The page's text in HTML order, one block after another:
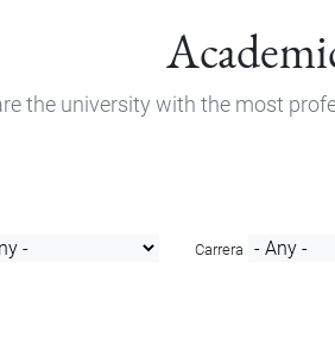
the university with the most
Carrera